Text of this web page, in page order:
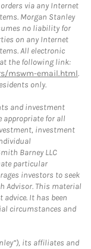
via any Internet
Morgan Stanley
no liability for
on any Internet
All electronic
the following link:
mswm-email.html.
only.
and investment
appropriate for all
investment
Barney LLC
particular
investors to seek
Advisor. This material
It has been
circumstances and
its affiliates and